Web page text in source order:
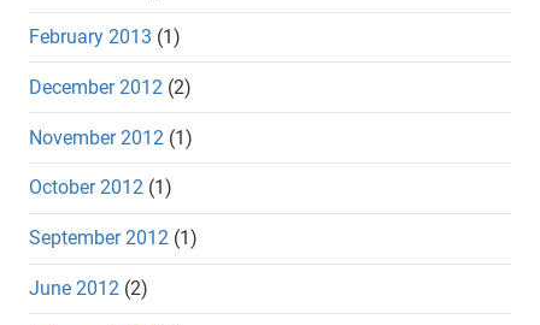
February 2013 (1)
December 2012 (2)
November 2012 (1)
October 2012 (1)
September 2012 (1)
June 2012 (2)